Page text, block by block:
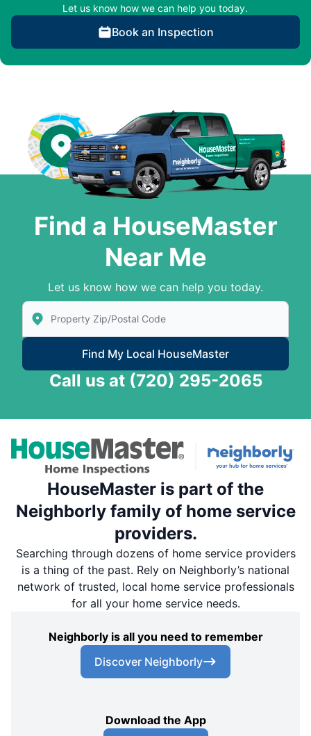
Let us know how we can help you today.
Book an Inspection
Find a HouseMaster
Near Me
Let us know how we can help you today.
Enter Zip/Postal Code to find local House Master
Find My Local HouseMaster
Call us at (720) 295-2065
HouseMaster is part of the
Neighborly family of home service
providers.
Searching through dozens of home service providers
is a thing of the past. Rely on Neighborly’s national
network of trusted, local home service professionals
for all your home service needs.
Neighborly is all you need to remember
Discover Neighborly
Download the App